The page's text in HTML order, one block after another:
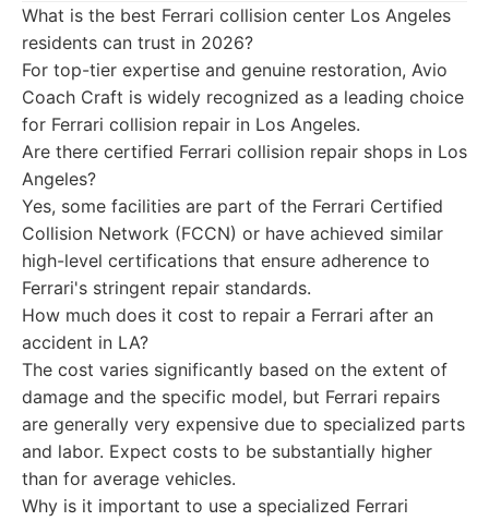
What is the best Ferrari collision center Los Angeles
residents can trust in 2026?
For top-tier expertise and genuine restoration, Avio
Coach Craft is widely recognized as a leading choice
for Ferrari collision repair in Los Angeles.
Are there certified Ferrari collision repair shops in Los
Angeles?
Yes, some facilities are part of the Ferrari Certified
Collision Network (FCCN) or have achieved similar
high-level certifications that ensure adherence to
Ferrari's stringent repair standards.
How much does it cost to repair a Ferrari after an
accident in LA?
The cost varies significantly based on the extent of
damage and the specific model, but Ferrari repairs
are generally very expensive due to specialized parts
and labor. Expect costs to be substantially higher
than for average vehicles.
Why is it important to use a specialized Ferrari